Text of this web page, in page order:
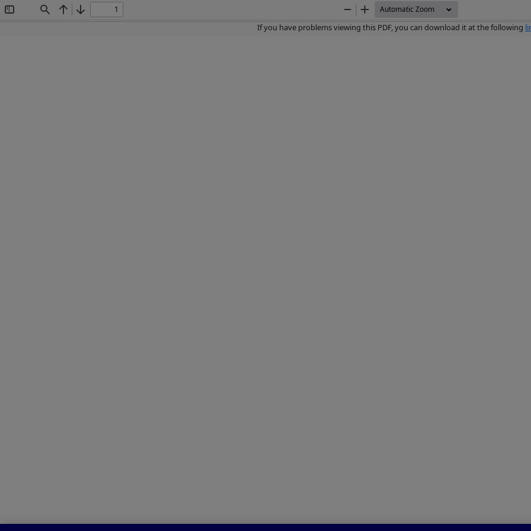
Toggle
Find Previous
Next
Zoom
Out
Zoom
In
If you have problems viewing this PDF, you can download it at the following